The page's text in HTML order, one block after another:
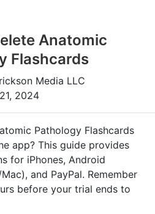
Anatomic
Flashcards
Media LLC
2024
Pathology Flashcards
app? This guide provides
for iPhones, Android
and PayPal. Remember
before your trial ends to